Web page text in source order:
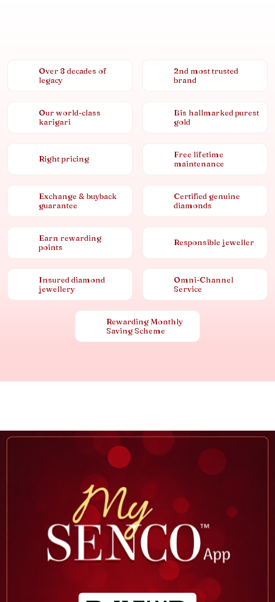
Over 8 decades of
legacy
2nd most trusted
brand
Our world-class
karigari
Bis hallmarked purest
gold
Right pricing
Free lifetime
maintenance
Exchange & buyback
guarantee
Certified genuine
diamonds
Earn rewarding
points
Responsible jeweller
Insured diamond
jewellery
Omni-Channel
Service
Rewarding Monthly
Saving Scheme